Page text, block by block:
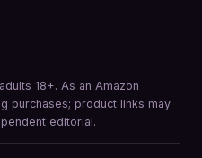
18+. As an Amazon
purchases; product links may
editorial.